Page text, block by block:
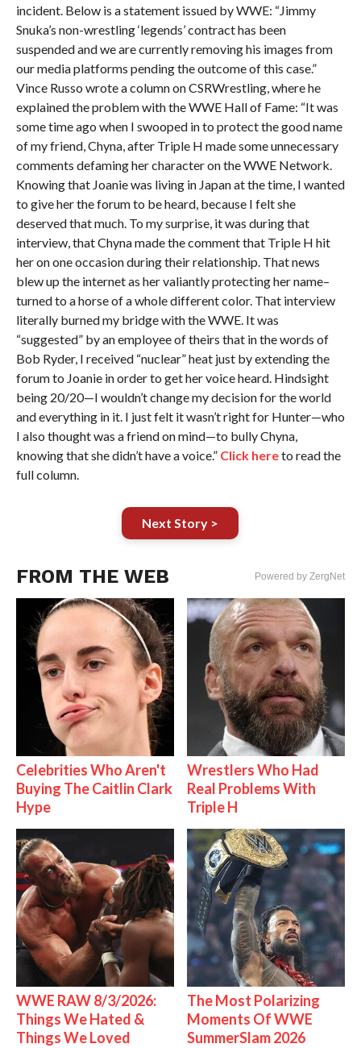
incident. Below is a statement issued by WWE: “Jimmy
Snuka’s non-wrestling ‘legends’ contract has been
suspended and we are currently removing his images from
our media platforms pending the outcome of this case.”
Vince Russo wrote a column on CSRWrestling, where he
explained the problem with the WWE Hall of Fame: “It was
some time ago when I swooped in to protect the good name
of my friend, Chyna, after Triple H made some unnecessary
comments defaming her character on the WWE Network.
Knowing that Joanie was living in Japan at the time, I wanted
to give her the forum to be heard, because I felt she
deserved that much. To my surprise, it was during that
interview, that Chyna made the comment that Triple H hit
her on one occasion during their relationship. That news
blew up the internet as her valiantly protecting her name–
turned to a horse of a whole different color. That interview
literally burned my bridge with the WWE. It was
“suggested” by an employee of theirs that in the words of
Bob Ryder, I received “nuclear” heat just by extending the
forum to Joanie in order to get her voice heard. Hindsight
being 20/20—I wouldn’t change my decision for the world
and everything in it. I just felt it wasn’t right for Hunter—who
I also thought was a friend on mind—to bully Chyna,
knowing that she didn’t have a voice.” Click hereto read the
full column.
Next Story >
FROM THE WEB Powered by ZergNet
Celebrities Who Aren't
Buying The Caitlin Clark
Hype
Wrestlers Who Had
Real Problems With
Triple H
WWE RAW 8/3/2026:
Things We Hated &
Things We Loved
The Most Polarizing
Moments Of WWE
SummerSlam 2026